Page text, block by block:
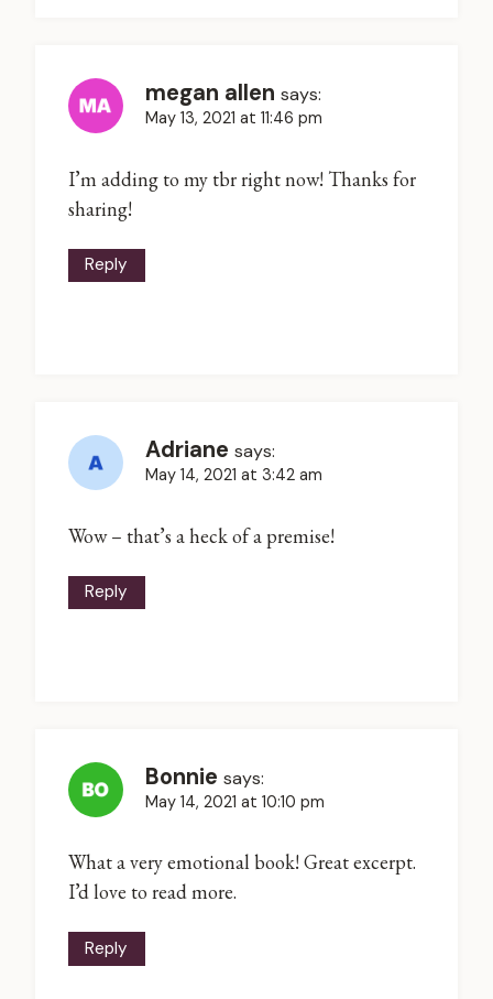
megan allen says:
May 13, 2021 at 11:46 pm
I’m adding to my tbr right now! Thanks for
sharing!
Reply
Adriane says:
May 14, 2021 at 3:42 am
Wow – that’s a heck of a premise!
Reply
Bonnie says:
May 14, 2021 at 10:10 pm
What a very emotional book! Great excerpt.
I’d love to read more.
Reply